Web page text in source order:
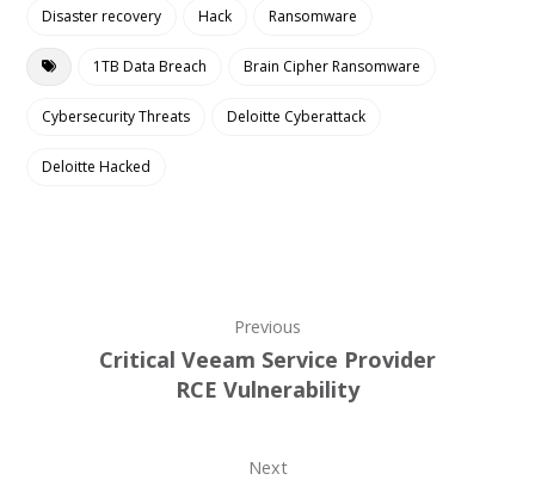
Disaster recovery Hack Ransomware
1TB Data Breach Brain Cipher Ransomware
Cybersecurity Threats Deloitte Cyberattack
Deloitte Hacked
Previous
Critical Veeam Service Provider
RCE Vulnerability
Next